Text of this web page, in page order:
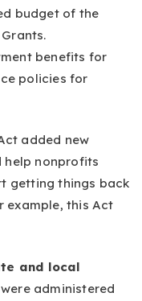
budget of the
benefits for
policies for
added new
help nonprofits
getting things back
example, this Act
and local
administered